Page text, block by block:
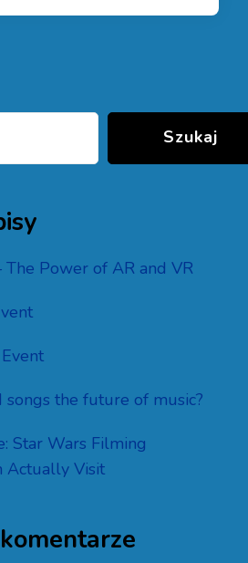
Szukaj
Power of AR and VR
the future of music?
Star Wars Filming
Actually Visit